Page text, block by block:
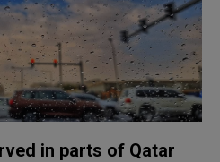
in parts of Qatar